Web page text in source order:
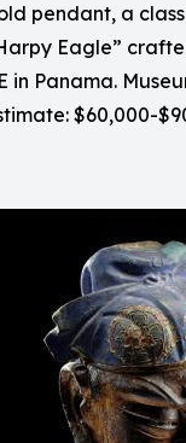
pendant, a
Eagle”
in Panama.
$60,000-